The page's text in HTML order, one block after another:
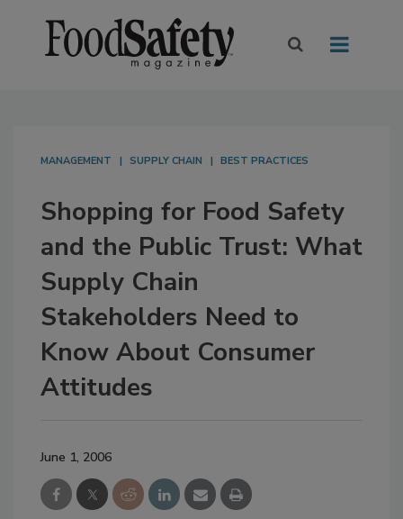
MANAGEMENT SUPPLY CHAIN BEST PRACTICES
Shopping for Food Safety
and the Public Trust: What
Supply Chain
Stakeholders Need to
Know About Consumer
Attitudes
June 1, 2006